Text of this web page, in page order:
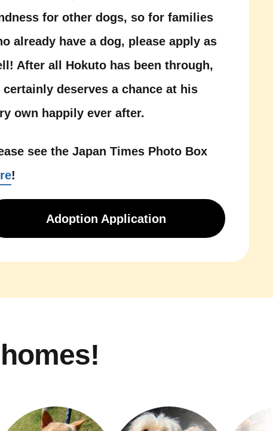
for other dogs, so for families
already have a dog, please apply as
After all Hokuto has been through,
certainly deserves a chance at his
own happily ever after.
see the Japan Times Photo Box
!
Adoption Application